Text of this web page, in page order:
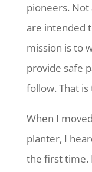
pioneers.
are intended
mission is to
provide safe
follow. That
When I
planter, I
the first time.